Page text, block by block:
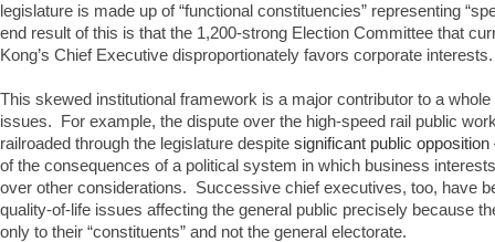
legislature is made up of “functional constituencies” representing
end result of this is that the 1,200-strong Election Committee that
Kong’s Chief Executive disproportionately favors corporate interests.
This skewed institutional framework is a major contributor to a
issues. For example, the dispute over the high-speed rail public
railroaded through the legislature despite significant public opposition
of the consequences of a political system in which business
over other considerations. Successive chief executives, too, have
quality-of-life issues affecting the general public precisely because
only to their “constituents” and not the general electorate.